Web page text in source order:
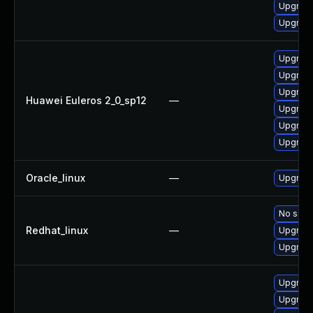
Huawei Euleros 2_0_sp12 —
Oracle_linux —
Redhat_linux —
No